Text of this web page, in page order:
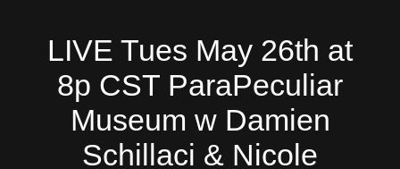
LIVE Tues May 26th at
8p CST ParaPeculiar
Museum w Damien
Schillaci & Nicole